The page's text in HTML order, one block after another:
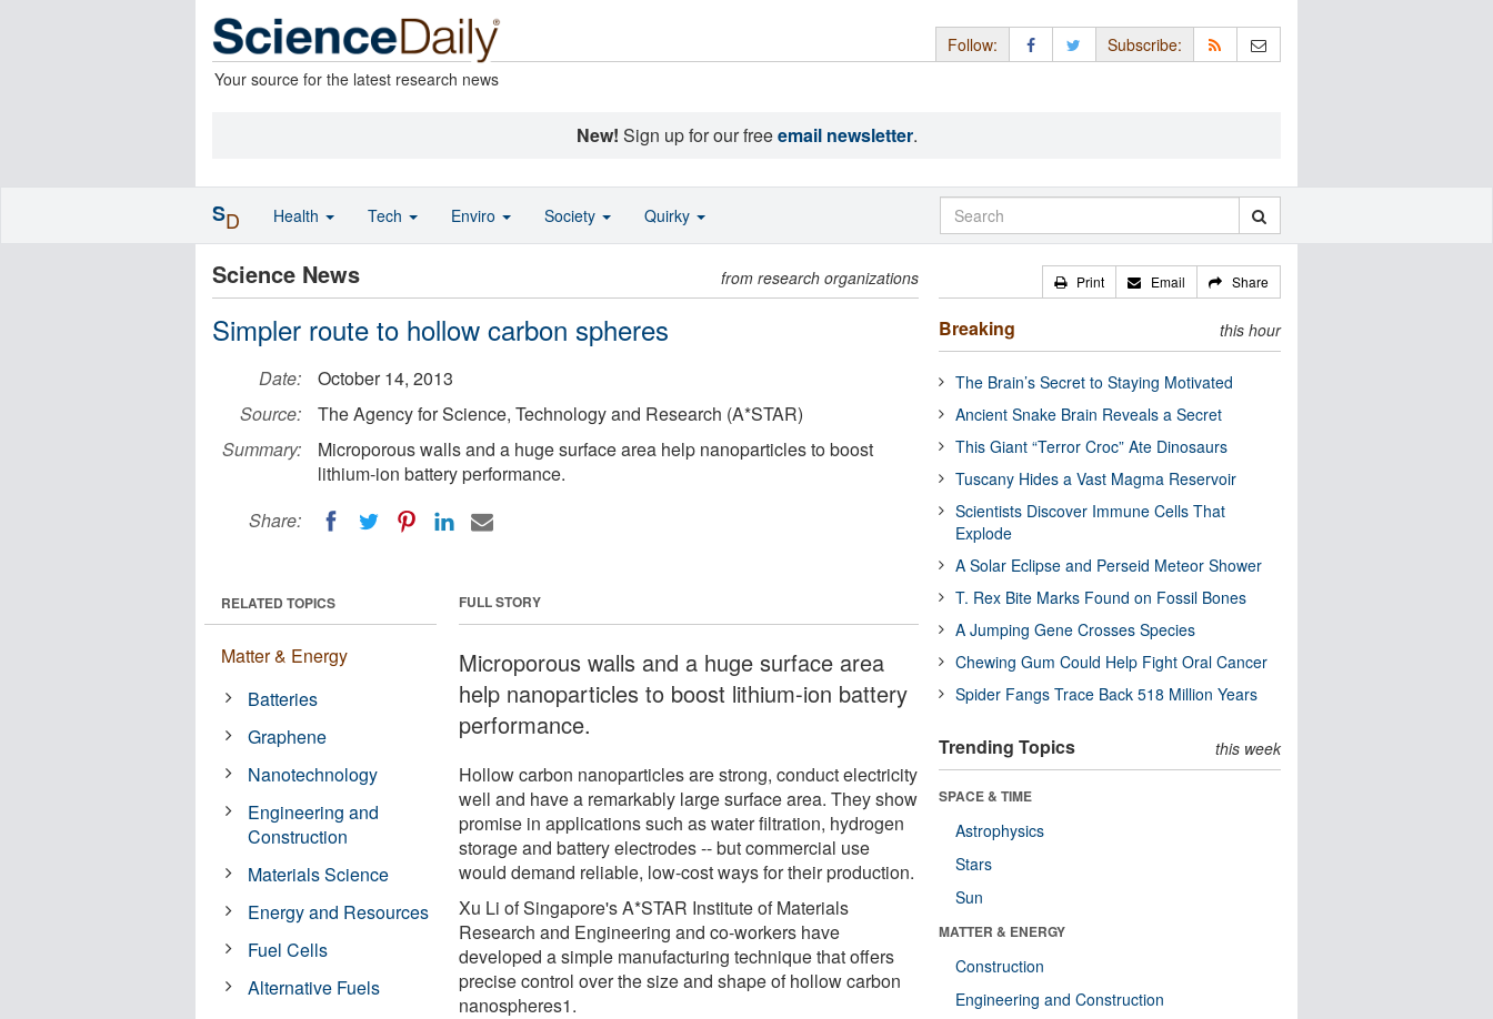
Your source for the latest research news
Follow: Subscribe:
New! Sign up for our freeemail newsletter.
Science News from research organizations
Simpler route to hollow carbon spheres
Date:
October 14, 2013
Source:
The Agency for Science, Technology and Research (A*STAR)
Summary:
Microporous walls and a huge surface area help nanoparticles to boost
lithium-ion battery performance.
Share:
FULL STORY
Microporous walls and a huge surface area
help nanoparticles to boost lithium-ion battery
performance.
Hollow carbon nanoparticles are strong, conduct electricity
well and have a remarkably large surface area. They show
promise in applications such as water filtration, hydrogen
storage and battery electrodes -- but commercial use
would demand reliable, low-cost ways for their production.
Xu Li of Singapore's A*STAR Institute of Materials
Research and Engineering and co-workers have
developed a simple manufacturing technique that offers
precise control over the size and shape of hollow carbon
nanospheres1.
RELATED TOPICS
Matter & Energy
Batteries
Graphene
Nanotechnology
Engineering and
Construction
Materials Science
Energy and Resources
Fuel Cells
Alternative Fuels
Print Email Share
Breaking this hour
The Brain’s Secret to Staying Motivated
Ancient Snake Brain Reveals a Secret
This Giant “Terror Croc” Ate Dinosaurs
Tuscany Hides a Vast Magma Reservoir
Scientists Discover Immune Cells That
Explode
A Solar Eclipse and Perseid Meteor Shower
T. Rex Bite Marks Found on Fossil Bones
A Jumping Gene Crosses Species
Chewing Gum Could Help Fight Oral Cancer
Spider Fangs Trace Back 518 Million Years
Trending Topics this week
SPACE & TIME
Astrophysics
Stars
Sun
MATTER & ENERGY
Construction
Engineering and Construction
SD Health Tech Enviro Society Quirky